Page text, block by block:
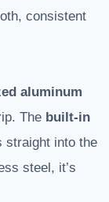
consistent
aluminum
The built-in
straight into the
steel, it’s